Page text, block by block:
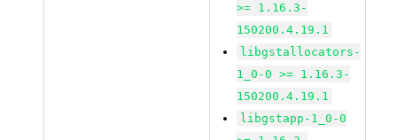
>= 1.16.3-
150200.4.19.1
libgstallocators-
1_0-0 >= 1.16.3-
150200.4.19.1
libgstapp-1_0-0